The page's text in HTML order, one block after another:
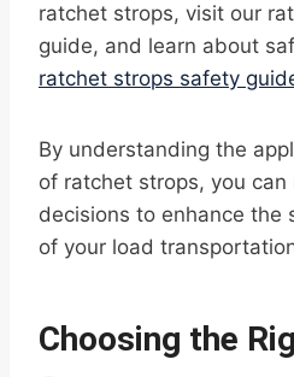
ratchet strops, visit our
guide, and learn about
ratchet strops safety
By understanding the
of ratchet strops, you can
decisions to enhance the
of your load
Choosing the